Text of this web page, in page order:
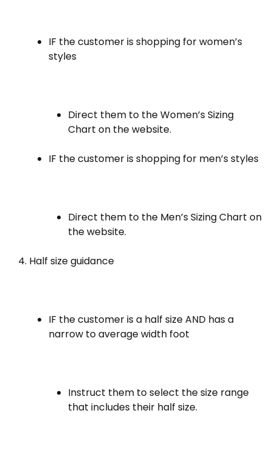
IF the customer is shopping for women’s
styles
Direct them to the Women’s Sizing
Chart on the website.
IF the customer is shopping for men’s styles
Direct them to the Men’s Sizing Chart on
the website.
Half size guidance
IF the customer is a half size AND has a
narrow to average width foot
Instruct them to select the size range
that includes their half size.